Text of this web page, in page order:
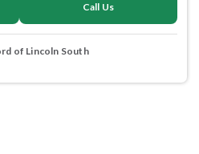
Call Us
of Lincoln South